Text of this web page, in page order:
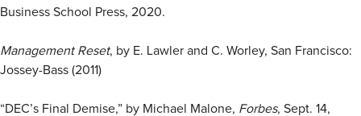
Business School Press, 2020.
Management Reset, by E. Lawler and C. Worley, San Francisco:
Jossey-Bass (2011)
“DEC’s Final Demise,” by Michael Malone, Forbes, Sept. 14,